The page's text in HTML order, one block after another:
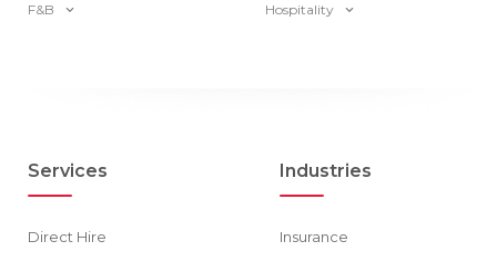
F&B Hospitality
Services
Direct Hire
Industries
Insurance